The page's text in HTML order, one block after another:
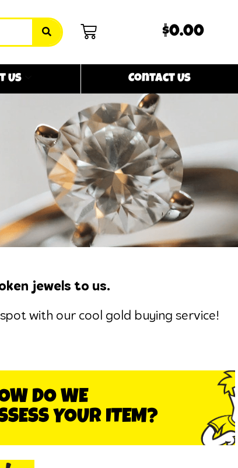
$0.00
Us Contact Us
jewels to us.
with our cool gold buying service!
DO WE
YOUR ITEM?